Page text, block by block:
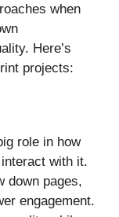
when
Here’s
projects:
role in how
with it.
down pages,
engagement.